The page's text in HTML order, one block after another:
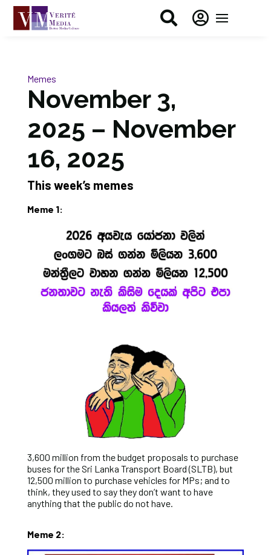
 
Memes
November 3,
2025 – November
16, 2025
This week’s memes
Meme 1:
3,600 million from the budget proposals to purchase
buses for the Sri Lanka Transport Board (SLTB), but
12,500 million to purchase vehicles for MPs; and to
think, they used to say they don’t want to have
anything that the public do not have.
Meme 2: